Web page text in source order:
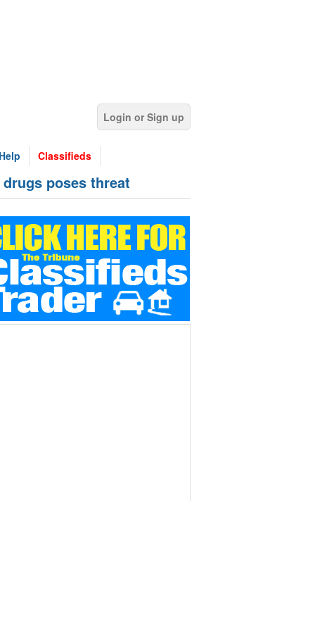
Login or Sign up
Help Classifieds
drugs poses threat